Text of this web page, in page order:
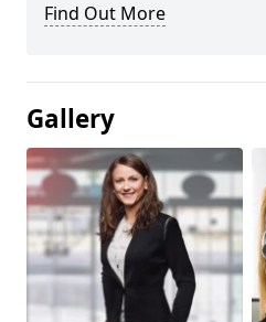
Find Out More
Gallery